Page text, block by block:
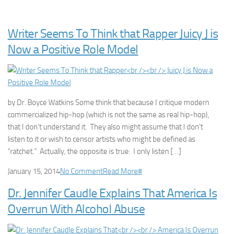
Writer Seems To Think that Rapper Juicy J is
Now a Positive Role Model
by Dr. Boyce Watkins Some think that because I critique modern
commercialized hip-hop (which is not the same as real hip-hop),
that I don’t understand it. They also might assume that I don’t
listen to it or wish to censor artists who might be defined as
“ratchet.” Actually, the opposite is true: I only listen […]
January 15, 2014No CommentRead More#
Dr. Jennifer Caudle Explains That America Is
Overrun With Alcohol Abuse